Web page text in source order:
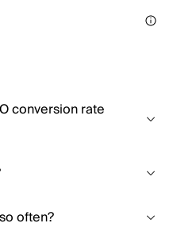
conversion rate
often?